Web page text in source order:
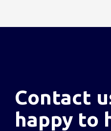
Contact
happy to